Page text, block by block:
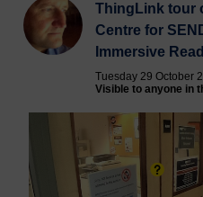
ThingLink tour
Centre for
Immersive
Tuesday 29 October
Visible to anyone in